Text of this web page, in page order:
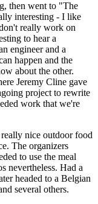
then went to "The
interesting - I like
really work on
to hear a
engineer and a
happen and the
about the other.
Jeremy Cline gave
project to rewrite
work that we're
nice outdoor food
The organizers
to use the meal
nevertheless. Had a
headed to a Belgian
several others.